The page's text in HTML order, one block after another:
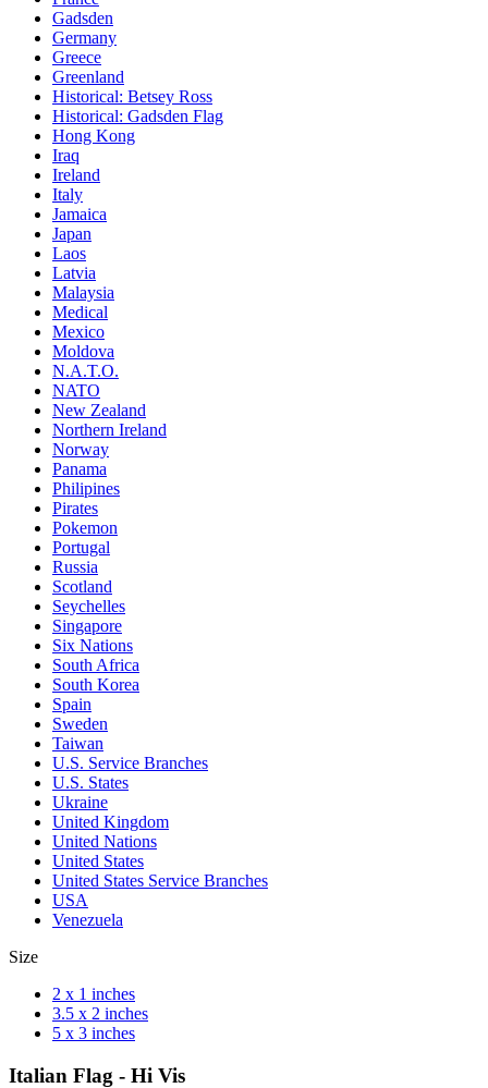
Gadsden
Germany
Greece
Greenland
Historical: Betsey Ross
Historical: Gadsden Flag
Hong Kong
Iraq
Ireland
Italy
Jamaica
Japan
Laos
Latvia
Malaysia
Medical
Mexico
Moldova
N.A.T.O.
NATO
New Zealand
Northern Ireland
Norway
Panama
Philipines
Pirates
Pokemon
Portugal
Russia
Scotland
Seychelles
Singapore
Six Nations
South Africa
South Korea
Spain
Sweden
Taiwan
U.S. Service Branches
U.S. States
Ukraine
United Kingdom
United Nations
United States
United States Service Branches
USA
Venezuela
Size
2 x 1 inches
3.5 x 2 inches
5 x 3 inches
Italian Flag - Hi Vis